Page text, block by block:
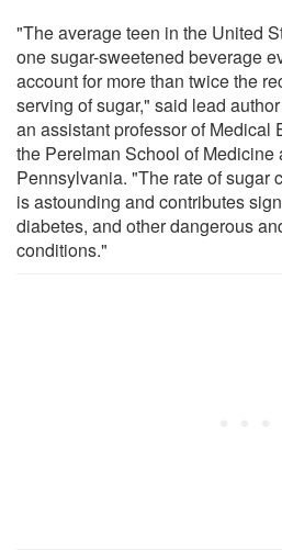
"The average teen in the United
one sugar-sweetened beverage
account for more than twice the
serving of sugar," said lead
an assistant professor of Medical
the Perelman School of Medicine
Pennsylvania. "The rate of sugar
is astounding and contributes
diabetes, and other dangerous
conditions."